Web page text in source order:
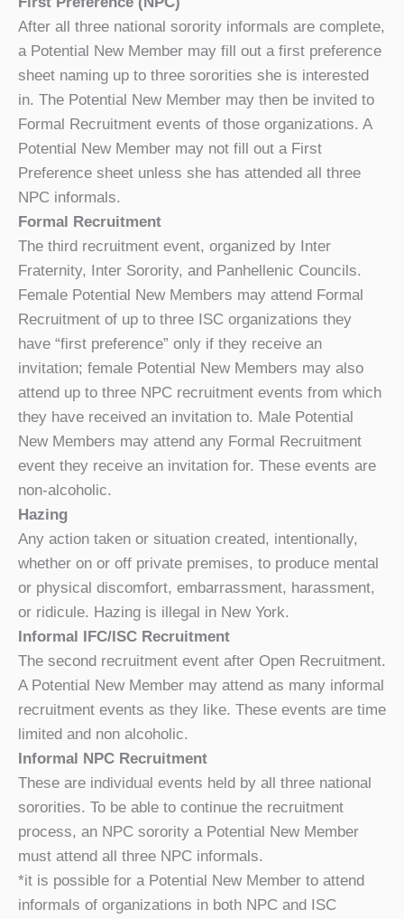
After all three national sorority informals are complete,
a Potential New Member may fill out a first preference
sheet naming up to three sororities she is interested
in. The Potential New Member may then be invited to
Formal Recruitment events of those organizations. A
Potential New Member may not fill out a First
Preference sheet unless she has attended all three
NPC informals.
Formal Recruitment
The third recruitment event, organized by Inter
Fraternity, Inter Sorority, and Panhellenic Councils.
Female Potential New Members may attend Formal
Recruitment of up to three ISC organizations they
have “first preference” only if they receive an
invitation; female Potential New Members may also
attend up to three NPC recruitment events from which
they have received an invitation to. Male Potential
New Members may attend any Formal Recruitment
event they receive an invitation for. These events are
non-alcoholic.
Hazing
Any action taken or situation created, intentionally,
whether on or off private premises, to produce mental
or physical discomfort, embarrassment, harassment,
or ridicule. Hazing is illegal in New York.
Informal IFC/ISC Recruitment
The second recruitment event after Open Recruitment.
A Potential New Member may attend as many informal
recruitment events as they like. These events are time
limited and non alcoholic.
Informal NPC Recruitment
These are individual events held by all three national
sororities. To be able to continue the recruitment
process, an NPC sorority a Potential New Member
must attend all three NPC informals.
*it is possible for a Potential New Member to attend
informals of organizations in both NPC and ISC